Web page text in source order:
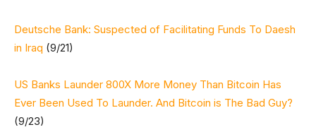
Deutsche Bank: Suspected of Facilitating Funds To Daesh
in Iraq (9/21)
US Banks Launder 800X More Money Than Bitcoin Has
Ever Been Used To Launder. And Bitcoin is The Bad Guy?
(9/23)